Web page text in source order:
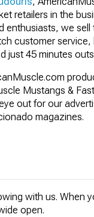
retailers in the
enthusiasts, we
customer
45 minutes
Mustangs &
out for our
magazines.
with us. When
open.